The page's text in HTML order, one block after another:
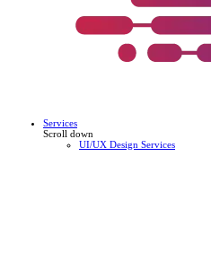
Services
Scroll down
UI/UX Design Services